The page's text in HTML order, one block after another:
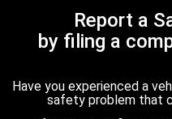
Report a
by filing a
Have you experienced a
safety problem that